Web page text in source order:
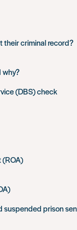
their criminal record?
why?
(DBS) check
suspended prison